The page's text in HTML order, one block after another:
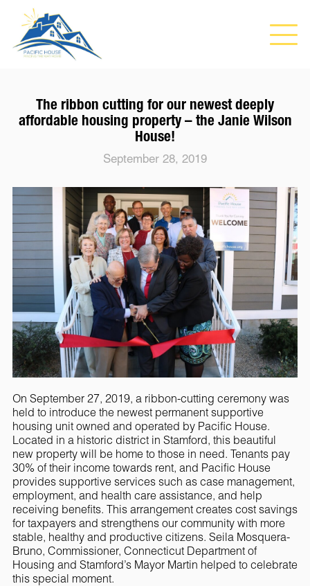
The ribbon cutting for our newest deeply
affordable housing property – the Janie Wilson
House!
September 28, 2019
On September 27, 2019, a ribbon-cutting ceremony was
held to introduce the newest permanent supportive
housing unit owned and operated by Pacific House.
Located in a historic district in Stamford, this beautiful
new property will be home to those in need. Tenants pay
30% of their income towards rent, and Pacific House
provides supportive services such as case management,
employment, and health care assistance, and help
receiving benefits. This arrangement creates cost savings
for taxpayers and strengthens our community with more
stable, healthy and productive citizens. Seila Mosquera-
Bruno, Commissioner, Connecticut Department of
Housing and Stamford’s Mayor Martin helped to celebrate
this special moment.